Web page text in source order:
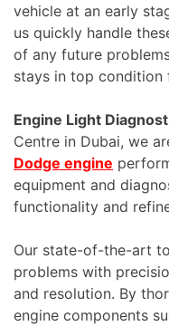
vehicle at an early
us quickly handle
of any future
stays in top
Engine Light
Centre in Dubai, we
Dodge engine
equipment and
functionality and
Our state-of-the-art
problems with
and resolution. By
engine components